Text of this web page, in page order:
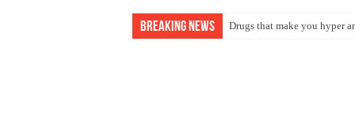
Breaking News Drugs that make you hyper
How do factories pollute the